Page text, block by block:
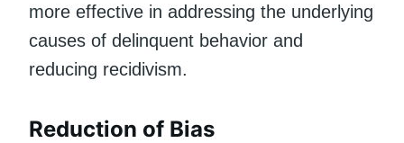
more effective in addressing the underlying
causes of delinquent behavior and
reducing recidivism.
Reduction of Bias